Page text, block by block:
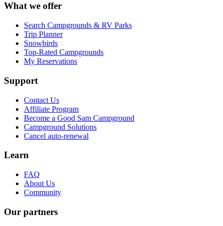
What we offer
Search Campgrounds & RV Parks
Trip Planner
Snowbirds
Top-Rated Campgrounds
My Reservations
Support
Contact Us
Affiliate Program
Become a Good Sam Campground
Campground Solutions
Cancel auto-renewal
Learn
FAQ
About Us
Community
Our partners